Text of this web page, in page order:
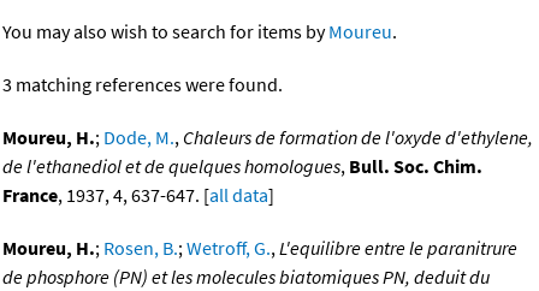
You may also wish to search for items byMoureu.
3 matching references were found.
Moureu, H.; Dode, M., Chaleurs de formation de l'oxyde d'ethylene,
de l'ethanediol et de quelques homologues, Bull. Soc. Chim.
France, 1937, 4, 637-647. [all data]
Moureu, H.; Rosen, B.;Wetroff, G.,L'equilibre entre le paranitrure
de phosphore (PN) et les molecules biatomiques PN, deduit du